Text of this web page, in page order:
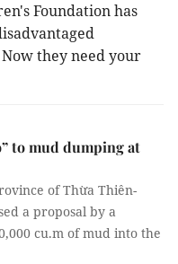
Foundation has
they need your
to mud dumping at
of Thừa Thiên-
a proposal by a
cu.m of mud into the